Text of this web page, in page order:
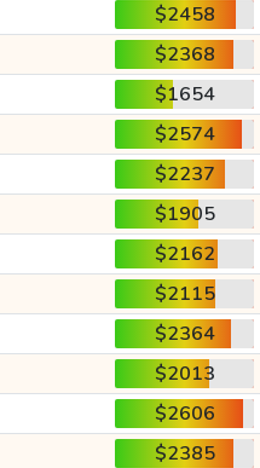
$2458
$2368
$1654
$2574
$2237
$1905
$2162
$2115
$2364
$2013
$2606
$2385